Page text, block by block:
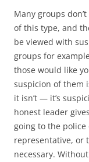
Many groups
of this type, and
be viewed with
groups for
those would like
suspicion of them
it isn’t — it’s
honest leader
going to the
representative, or
necessary.